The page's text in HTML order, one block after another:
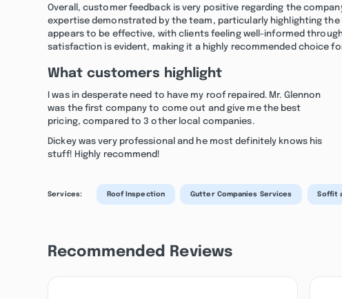
Overall, customer feedback is very positive regarding the
expertise demonstrated by the team, particularly highlighting
appears to be effective, with clients feeling well-informed
satisfaction is evident, making it a highly recommended choice
What customers highlight
I was in desperate need to have my roof repaired. Mr. Glennon
was the first company to come out and give me the best
pricing, compared to 3 other local companies.
Dickey was very professional and he most definitely knows his
stuff! Highly recommend!
Services: Roof Inspection Gutter Companies Services Soffit
Recommended Reviews